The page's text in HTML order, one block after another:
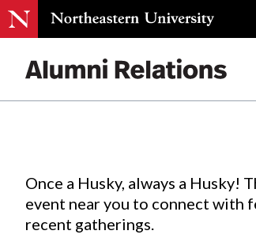
Events.
Once a Husky, always a Husky!
event near you to connect with
recent gatherings.